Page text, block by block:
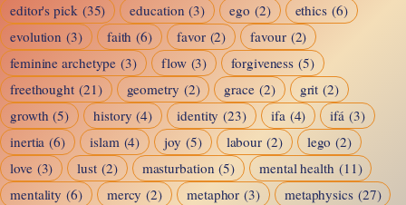
editor's pick (35) education (3) ego (2) ethics (6)
evolution (3) faith (6) favor (2) favour (2)
feminine archetype (3) flow (3) forgiveness (5)
freethought (21) geometry (2) grace (2) grit (2)
growth (5) history (4) identity (23) ifa (4) ifá (3)
inertia (6) islam (4) joy (5) labour (2) lego (2)
love (3) lust (2) masturbation (5) mental health (11)
mentality (6) mercy (2) metaphor (3) metaphysics (27)